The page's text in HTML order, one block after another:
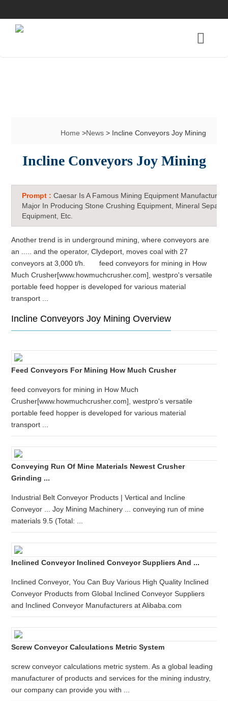
Home>News> Incline Conveyors Joy Mining
Incline Conveyors Joy Mining
Prompt :Caesar Is A Famous Mining Equipment Manufacturer
Major In Producing Stone Crushing Equipment, Mineral
Equipment, Etc.
Another trend is in underground mining, where conveyors are
an ..... and the operator, Clydeport, moves coal with 27
conveyors at 3,000 t/h. feed conveyors for mining in How
Much Crusher[www.howmuchcrusher.com], westpro's versatile
portable feed hopper is developed for various material
transport ...
Incline Conveyors Joy Mining Overview
Feed Conveyors For Mining How Much Crusher
feed conveyors for mining in How Much
Crusher[www.howmuchcrusher.com], westpro's versatile
portable feed hopper is developed for various material
transport ...
Conveying Run Of Mine Materials Newest Crusher
Grinding ...
Industrial Belt Conveyor Products | Vertical and Incline
Conveyor ... Joy Mining Machinery ... conveying run of mine
materials 9.5 (Total: ...
Inclined Conveyor Inclined Conveyor Suppliers And ...
Inclined Conveyor, You Can Buy Various High Quality Inclined
Conveyor Products from Global Inclined Conveyor Suppliers
and Inclined Conveyor Manufacturers at Alibaba.com
Screw Conveyor Calculations Metric System
screw conveyor calculations metric system. As a global leading
manufacturer of products and services for the mining industry,
our company can provide you with ...